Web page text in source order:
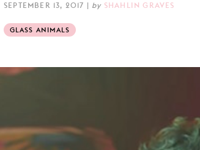
SEPTEMBER 13, 2017 | by SHAHLIN GRAVES
GLASS ANIMALS